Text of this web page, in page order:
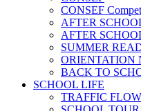
CONSEF
AFTER
AFTER
SUMMER
ORIENTATION
BACK TO
SCHOOL LIFE
TRAFFIC